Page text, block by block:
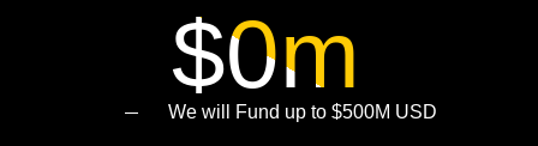
$0m
We will Fund up to $500M USD